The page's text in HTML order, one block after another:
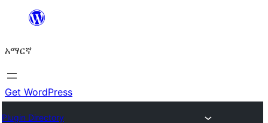
ዝለል
አማርኛ
Get WordPress
Plugin Directory